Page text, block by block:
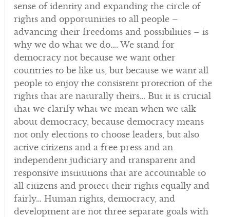
sense of identity and expanding the circle of
rights and opportunities to all people –
advancing their freedoms and possibilities – is
why we do what we do…. We stand for
democracy not because we want other
countries to be like us, but because we want all
people to enjoy the consistent protection of the
rights that are naturally theirs… But it is crucial
that we clarify what we mean when we talk
about democracy, because democracy means
not only elections to choose leaders, but also
active citizens and a free press and an
independent judiciary and transparent and
responsive institutions that are accountable to
all citizens and protect their rights equally and
fairly… Human rights, democracy, and
development are not three separate goals with